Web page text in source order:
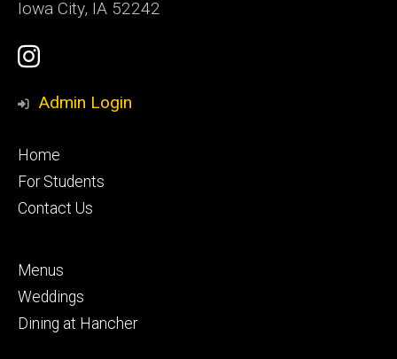
Iowa City, IA 52242
Social
Media
Instagram
Admin Login
Footer
primary
Home
For Students
Contact Us
Footer
secondary
Menus
Weddings
Dining at Hancher